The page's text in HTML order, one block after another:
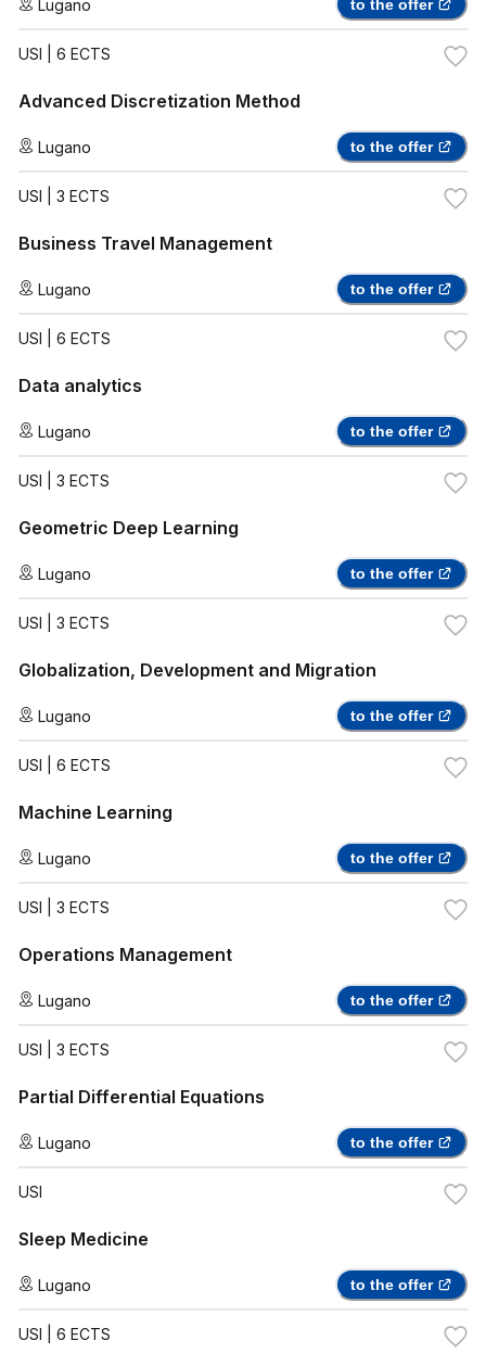
Lugano to the offer
USI | 6 ECTS
Advanced Discretization Method
Lugano to the offer
USI | 3 ECTS
Business Travel Management
Lugano to the offer
USI | 6 ECTS
Data analytics
Lugano to the offer
USI | 3 ECTS
Geometric Deep Learning
Lugano to the offer
USI | 3 ECTS
Globalization, Development and Migration
Lugano to the offer
USI | 6 ECTS
Machine Learning
Lugano to the offer
USI | 3 ECTS
Operations Management
Lugano to the offer
USI | 3 ECTS
Partial Differential Equations
Lugano to the offer
USI
Sleep Medicine
Lugano to the offer
USI | 6 ECTS